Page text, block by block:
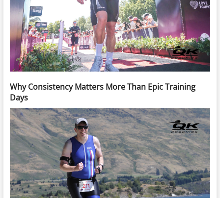
Why Consistency Matters More Than Epic Training
Days